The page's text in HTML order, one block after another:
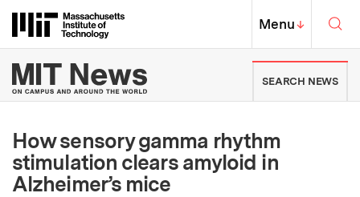
Massachusetts Institute of
MIT Top
Menu↓
MIT News | Massachusetts
SEARCH NEWS
How sensory gamma rhythm
stimulation clears amyloid in
Alzheimer’s mice